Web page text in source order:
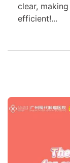
clear,
efficient!...